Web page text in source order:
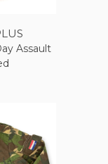
Assault